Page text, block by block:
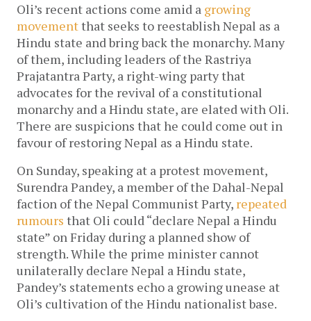
Oli’s recent actions come amid a growing
movementthat seeks to reestablish Nepal as a
Hindu state and bring back the monarchy. Many
of them, including leaders of the Rastriya
Prajatantra Party, a right-wing party that
advocates for the revival of a constitutional
monarchy and a Hindu state, are elated with Oli.
There are suspicions that he could come out in
favour of restoring Nepal as a Hindu state.
On Sunday, speaking at a protest movement,
Surendra Pandey, a member of the Dahal-Nepal
faction of the Nepal Communist Party, repeated
rumours that Oli could “declare Nepal a Hindu
state” on Friday during a planned show of
strength. While the prime minister cannot
unilaterally declare Nepal a Hindu state,
Pandey’s statements echo a growing unease at
Oli’s cultivation of the Hindu nationalist base.